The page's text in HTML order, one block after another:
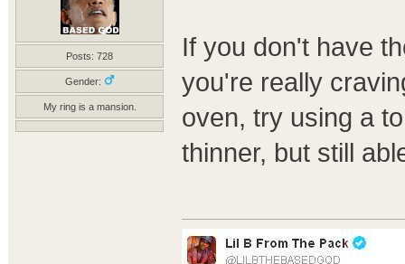
Posts: 728
Gender:
My ring is a mansion.
If you don't have
you're really
oven, try using a
thinner, but still